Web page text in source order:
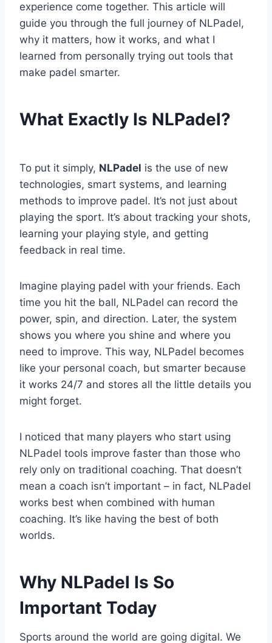
experience come together. This article will
guide you through the full journey of NLPadel,
why it matters, how it works, and what I
learned from personally trying out tools that
make padel smarter.
What Exactly Is NLPadel?
To put it simply, NLPadel is the use of new
technologies, smart systems, and learning
methods to improve padel. It’s not just about
playing the sport. It’s about tracking your shots,
learning your playing style, and getting
feedback in real time.
Imagine playing padel with your friends. Each
time you hit the ball, NLPadel can record the
power, spin, and direction. Later, the system
shows you where you shine and where you
need to improve. This way, NLPadel becomes
like your personal coach, but smarter because
it works 24/7 and stores all the little details you
might forget.
I noticed that many players who start using
NLPadel tools improve faster than those who
rely only on traditional coaching. That doesn’t
mean a coach isn’t important – in fact, NLPadel
works best when combined with human
coaching. It’s like having the best of both
worlds.
Why NLPadel Is So
Important Today
Sports around the world are going digital. We